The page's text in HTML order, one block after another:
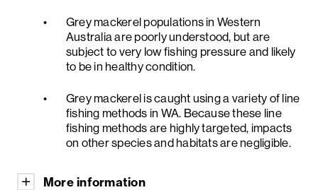
Grey mackerel populations in Western
Australia are poorly understood, but are
subject to very low fishing pressure and likely
to be in healthy condition.
Grey mackerel is caught using a variety of line
fishing methods in WA. Because these line
fishing methods are highly targeted, impacts
on other species and habitats are negligible.
More information